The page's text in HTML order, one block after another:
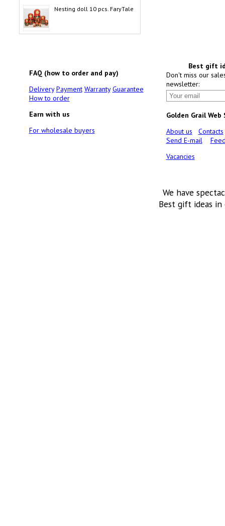
Nesting doll 10 pcs. FaryTale
FAQ (how to order and pay)
Delivery Payment Warranty Guarantee
How to order
Earn with us
For wholesale buyers
Best gift
Don't miss our
newsletter:
Golden Grail Web
About us
Contacts
Send E-mail
Vacancies
We have
Best gift ideas in